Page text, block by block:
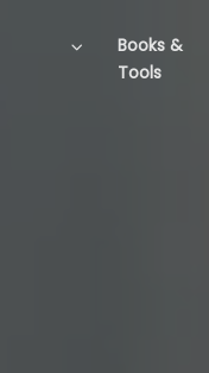
Books &
Tools